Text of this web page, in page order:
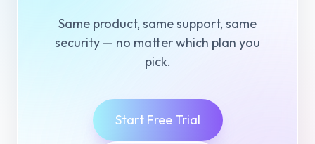
Same product, same support, same
security — no matter which plan you
pick.
Start Free Trial